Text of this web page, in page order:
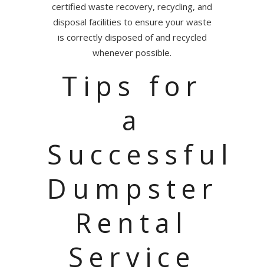
certified waste recovery, recycling, and
disposal facilities to ensure your waste
is correctly disposed of and recycled
whenever possible.
Tips for
a
Successful
Dumpster
Rental
Service